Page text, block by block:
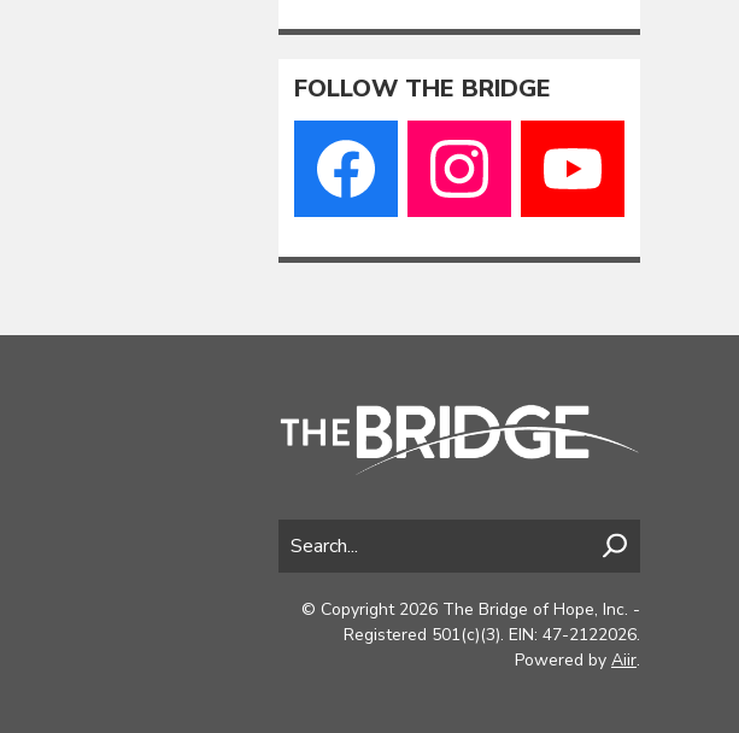
FOLLOW THE BRIDGE
© Copyright 2026 The Bridge of Hope, Inc. -
Registered 501(c)(3). EIN: 47-2122026.
Powered by Aiir.